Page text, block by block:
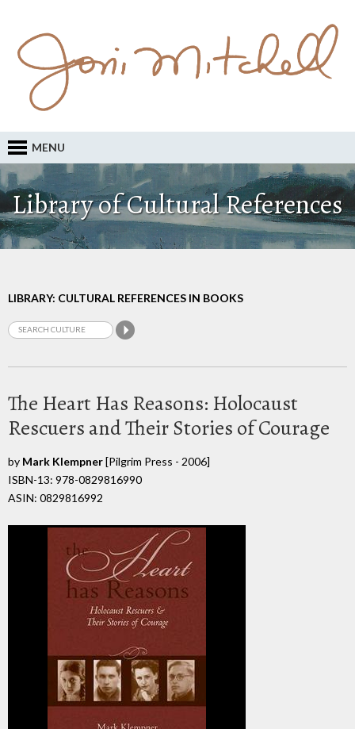
MENU
Library of Cultural References
LIBRARY: CULTURAL REFERENCES IN BOOKS
The Heart Has Reasons: Holocaust
Rescuers and Their Stories of Courage
by Mark Klempner[Pilgrim Press - 2006]
ISBN-13: 978-0829816990
ASIN: 0829816992